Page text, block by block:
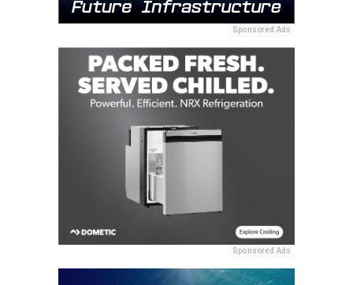
Sponsored Ads
Sponsored Ads